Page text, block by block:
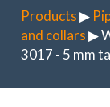
Products▶
and collars▶
3017 - 5 mm